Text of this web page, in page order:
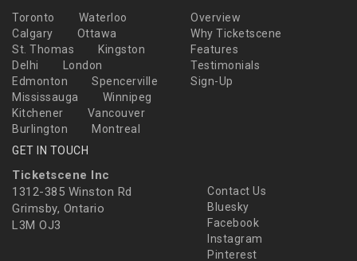
Toronto
Waterloo
Calgary
Ottawa
St. Thomas
Kingston
Delhi
London
Edmonton
Spencerville
Mississauga
Winnipeg
Kitchener
Vancouver
Burlington
Montreal
Overview
Why Ticketscene
Features
Testimonials
Sign-Up
GET IN TOUCH
Ticketscene Inc
1312-385 Winston Rd
Grimsby, Ontario
L3M OJ3
Contact Us
Bluesky
Facebook
Instagram
Pinterest